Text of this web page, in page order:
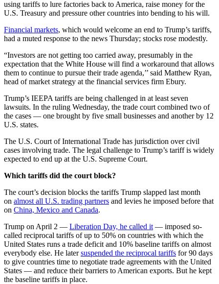
using tariffs to lure factories back to America, raise money for the
U.S. Treasury and pressure other countries into bending to his will.
Financial markets, which would welcome an end to Trump’s tariffs,
had a muted response to the news Thursday; stocks rose modestly.
“Investors are not getting too carried away, presumably in the
expectation that the White House will find a workaround that allows
them to continue to pursue their trade agenda,’’ said Matthew Ryan,
head of market strategy at the financial services firm Ebury.
Trump’s IEEPA tariffs are being challenged in at least seven
lawsuits. In the ruling Wednesday, the trade court combined two of
the cases — one brought by five small businesses and another by 12
U.S. states.
The U.S. Court of International Trade has jurisdiction over civil
cases involving trade. The legal challenge to Trump’s tariff is widely
expected to end up at the U.S. Supreme Court.
Which tariffs did the court block?
The court’s decision blocks the tariffs Trump slapped last month
on almost all U.S. trading partners and levies he imposed before that
on China, Mexico and Canada.
Trump on April 2 — Liberation Day, he called it — imposed so-
called reciprocal tariffs of up to 50% on countries with which the
United States runs a trade deficit and 10% baseline tariffs on almost
everybody else. He latersuspended the reciprocal tariffs for 90 days
to give countries time to negotiate trade agreements with the United
States — and reduce their barriers to American exports. But he kept
the baseline tariffs in place.